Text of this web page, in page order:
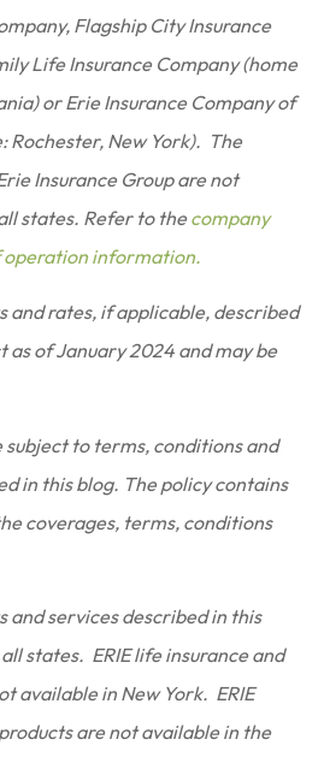
Flagship City Insurance
Life Insurance Company (home
or Erie Insurance Company of
Rochester, New York). The
Insurance Group are not
states. Refer to the company
operation information.
and rates, if applicable, described
as of January 2024 and may be
subject to terms, conditions and
in this blog. The policy contains
coverages, terms, conditions
and services described in this
states. ERIE life insurance and
available in New York. ERIE
are not available in the